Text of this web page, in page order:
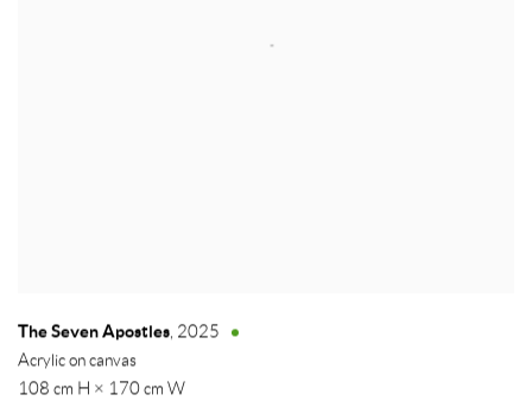
The Seven Apostles, 2025
Acrylic on canvas
108 cm H × 170 cm W